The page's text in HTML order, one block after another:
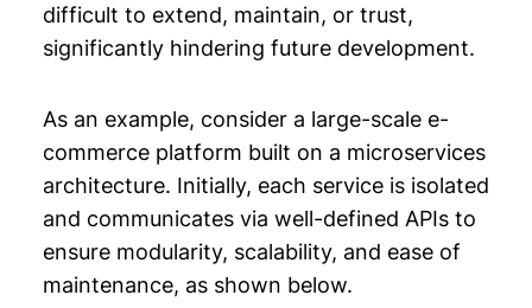
difficult to extend, maintain, or trust,
significantly hindering future development.
As an example, consider a large-scale e-
commerce platform built on a microservices
architecture. Initially, each service is isolated
and communicates via well-defined APIs to
ensure modularity, scalability, and ease of
maintenance, as shown below.